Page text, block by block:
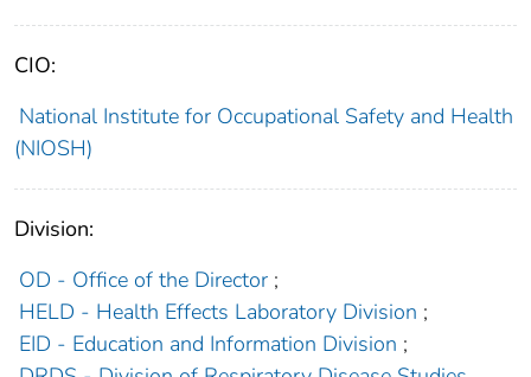
CIO:
National Institute for Occupational Safety and Health
(NIOSH)
Division:
OD - Office of the Director ;
HELD - Health Effects Laboratory Division ;
EID - Education and Information Division ;